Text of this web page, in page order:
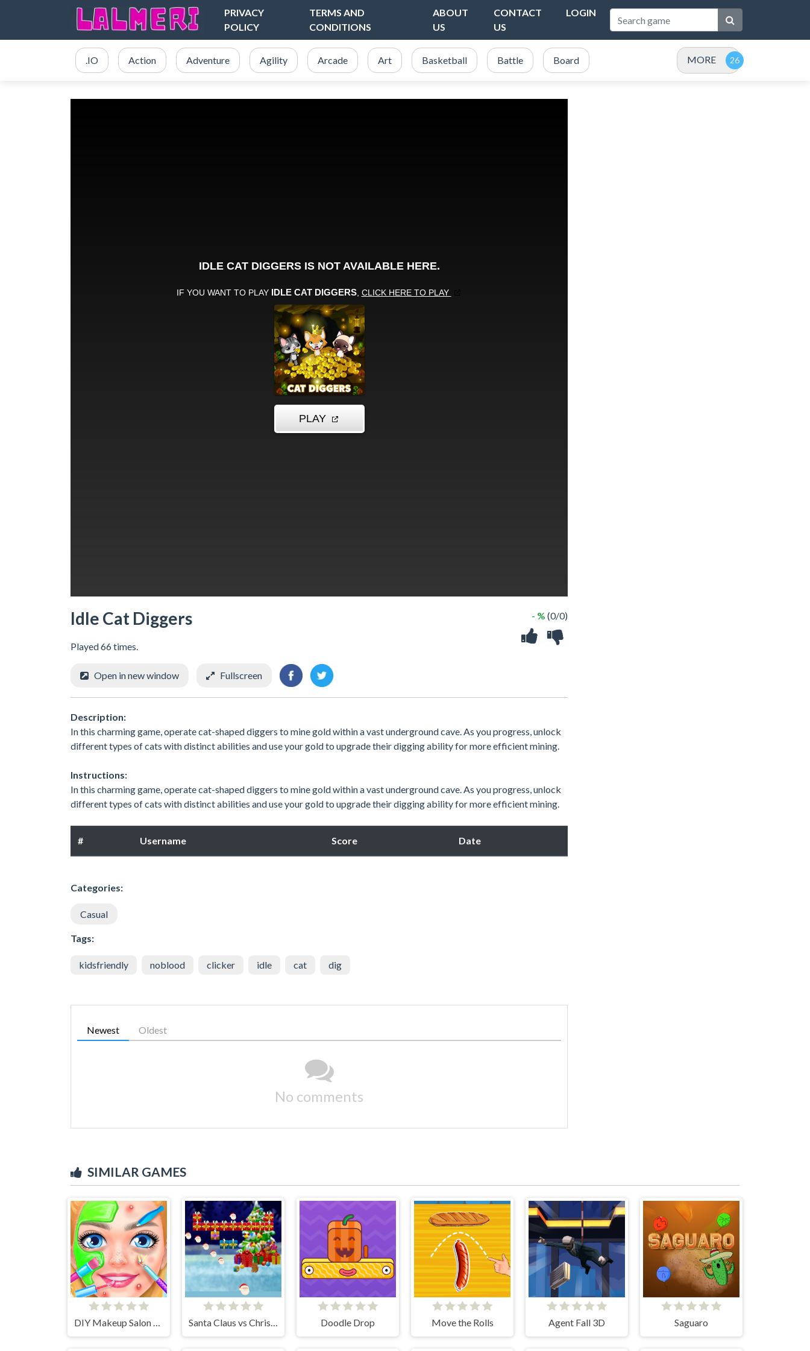
PRIVACY
POLICY
TERMS AND
CONDITIONS
ABOUT
US
CONTACT
US
LOGIN
.IO Action Adventure Agility Arcade Art Basketball Battle Board MORE
Idle Cat Diggers
Played 66 times.
- % (0/0)
Open in new window Fullscreen
Description:
In this charming game, operate cat-shaped diggers to mine gold within a vast underground cave. As you progress, unlock
different types of cats with distinct abilities and use your gold to upgrade their digging ability for more efficient mining.
Instructions:
In this charming game, operate cat-shaped diggers to mine gold within a vast underground cave. As you progress, unlock
different types of cats with distinct abilities and use your gold to upgrade their digging ability for more efficient mining.
# Username Score Date
Categories:
Casual
Tags:
kidsfriendly noblood clicker idle cat dig
Newest Oldest
No comments
SIMILAR GAMES
DIY Makeup Salon - SPA Makeover Studio Santa Claus vs Christmas Gifts Doodle Drop Move the Rolls Agent Fall 3D Saguaro